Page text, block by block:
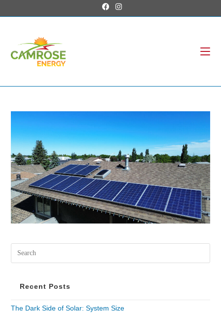
Recent Posts
The Dark Side of Solar: System Size